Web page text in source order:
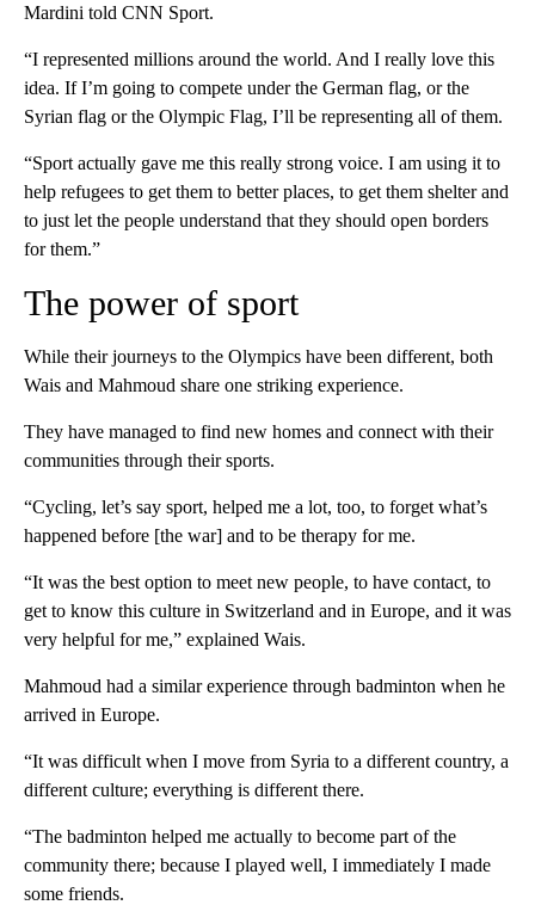
Mardini told CNN Sport.
“I represented millions around the world. And I really love this
idea. If I’m going to compete under the German flag, or the
Syrian flag or the Olympic Flag, I’ll be representing all of them.
“Sport actually gave me this really strong voice. I am using it to
help refugees to get them to better places, to get them shelter and
to just let the people understand that they should open borders
for them.”
The power of sport
While their journeys to the Olympics have been different, both
Wais and Mahmoud share one striking experience.
They have managed to find new homes and connect with their
communities through their sports.
“Cycling, let’s say sport, helped me a lot, too, to forget what’s
happened before [the war] and to be therapy for me.
“It was the best option to meet new people, to have contact, to
get to know this culture in Switzerland and in Europe, and it was
very helpful for me,” explained Wais.
Mahmoud had a similar experience through badminton when he
arrived in Europe.
“It was difficult when I move from Syria to a different country, a
different culture; everything is different there.
“The badminton helped me actually to become part of the
community there; because I played well, I immediately I made
some friends.